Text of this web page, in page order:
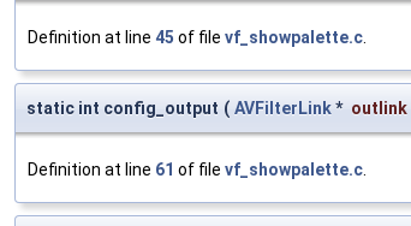
Definition at line 45 of file vf_showpalette.c
static int config_output ( AVFilterLink* outlink
Definition at line 61 of file vf_showpalette.c